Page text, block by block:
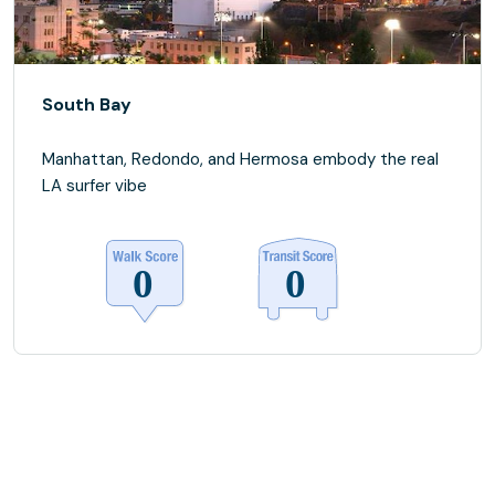
South Bay
Manhattan, Redondo, and Hermosa embody the real
LA surfer vibe